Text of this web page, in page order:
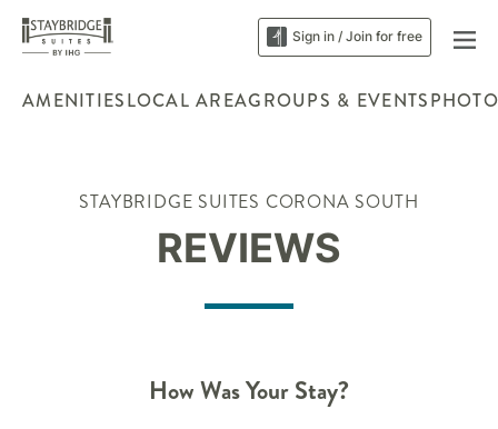
Sign in / Join for free
AMENITIESLOCAL AREAGROUPS & EVENTS
STAYBRIDGE SUITES CORONA SOUTH
REVIEWS
How Was Your Stay?